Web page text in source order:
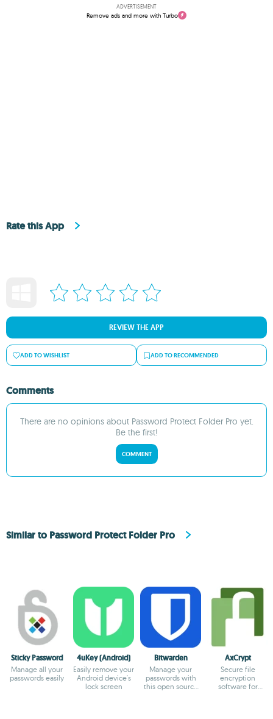
ADVERTISEMENT
Remove ads and more with Turbo
Rate this App
REVIEW THE APP
ADD TO WISHLIST ADD TO RECOMMENDED
Comments
There are no opinions about Password Protect Folder Pro yet.
Be the first!
COMMENT
Similar to Password Protect Folder Pro
Sticky Password
Manage all your
passwords easily
4uKey (Android)
Easily remove your
Android device's
lock screen
Bitwarden
Manage your
passwords with
this open source
AxCrypt
Secure file
encryption
software for